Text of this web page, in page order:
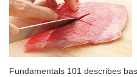
Fundamentals 101 describes